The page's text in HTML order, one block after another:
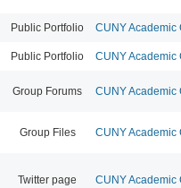
Public Portfolio CUNY Academic
Public Portfolio CUNY Academic
Group Forums CUNY Academic
Group Files CUNY Academic
Twitter page CUNY Academic